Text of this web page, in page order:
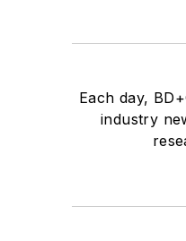
Each day,
industry